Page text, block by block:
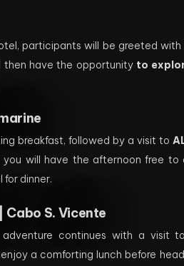
participants will be greeted
then have the opportunity to
breakfast, followed by a visit to
you will have the afternoon free
dinner.
Cabo S. Vicente
continues with a visit
a comforting lunch before